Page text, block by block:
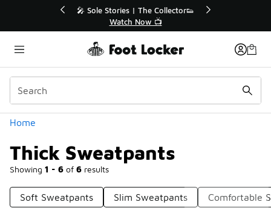
💥 Up to 40% Off Sale Extended🔥
Shop the Sale 💣
Home
Thick Sweatpants
Showing 1 - 6 of 6 results
Categories
Soft Sweatpants Slim Sweatpants Comfortable